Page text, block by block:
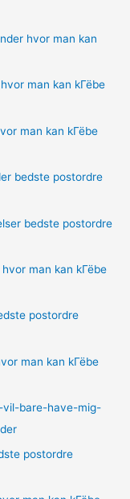
hvor man kan
man kan kГёbe
man kan kГёbe
bedste postordre
bedste postordre
man kan kГёbe
postordre
man kan kГёbe
vil-bare-have-mig-
postordre